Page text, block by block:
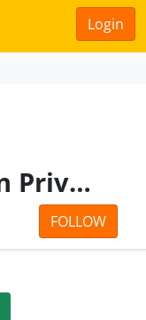
Login
Subhlaxmi Nirman Private Limited
FOLLOW